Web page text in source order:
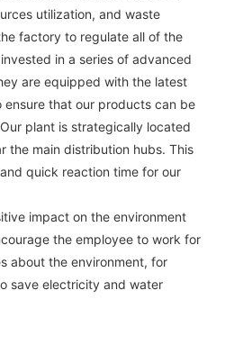
utilization, and waste
factory to regulate all of the
in a series of advanced
are equipped with the latest
that our products can be
plant is strategically located
the main distribution hubs. This
quick reaction time for our
impact on the environment
the employee to work for
about the environment, for
save electricity and water